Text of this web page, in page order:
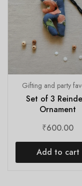
Gifting and party
Set of 3
Ornament
₹600.00
Add to cart